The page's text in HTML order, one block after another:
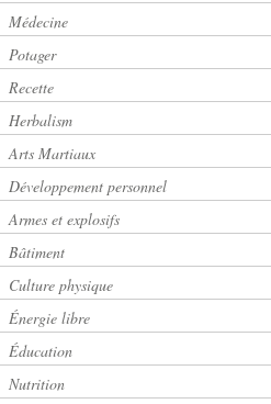
Médecine
Potager
Recette
Herbalism
Arts Martiaux
Développement personnel
Armes et explosifs
Bâtiment
Culture physique
Énergie libre
Éducation
Nutrition